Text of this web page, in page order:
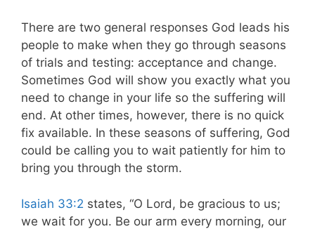
There are two general responses God leads his
people to make when they go through seasons
of trials and testing: acceptance and change.
Sometimes God will show you exactly what you
need to change in your life so the suffering will
end. At other times, however, there is no quick
fix available. In these seasons of suffering, God
could be calling you to wait patiently for him to
bring you through the storm.
Isaiah 33:2 states, “O Lord, be gracious to us;
we wait for you. Be our arm every morning, our